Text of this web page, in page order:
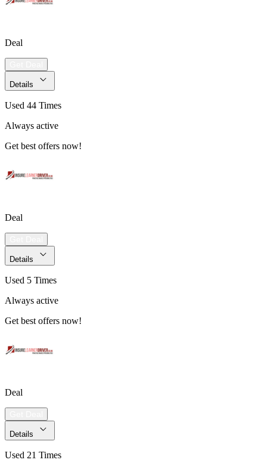
Deal
Details
Used 44 Times
Always active
Get best offers now!
Deal
Details
Used 5 Times
Always active
Get best offers now!
Deal
Details
Used 21 Times